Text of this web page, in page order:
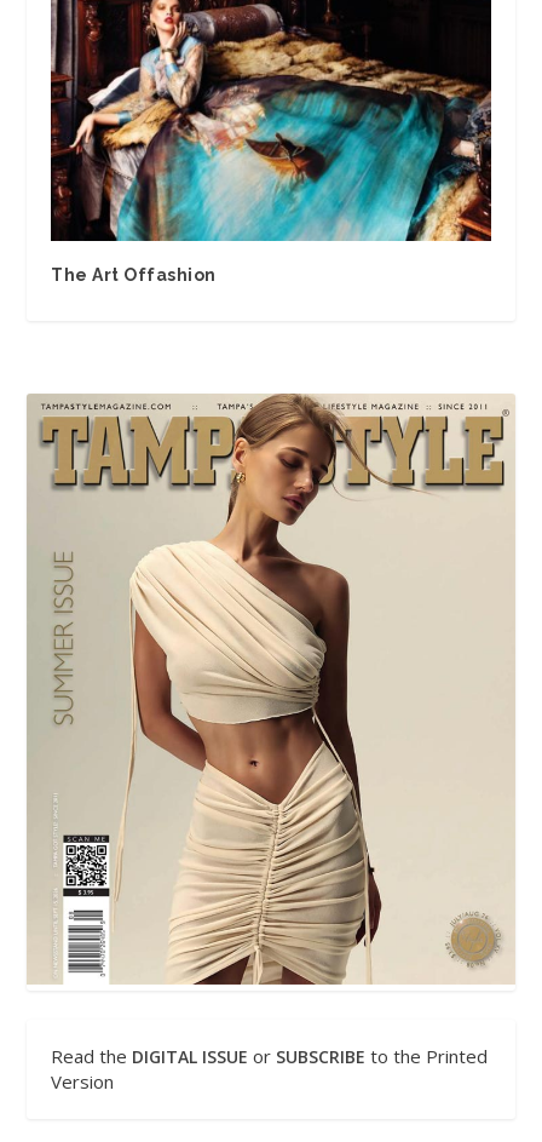
The Art Offashion
Read the DIGITAL ISSUE or SUBSCRIBE to the Printed
Version